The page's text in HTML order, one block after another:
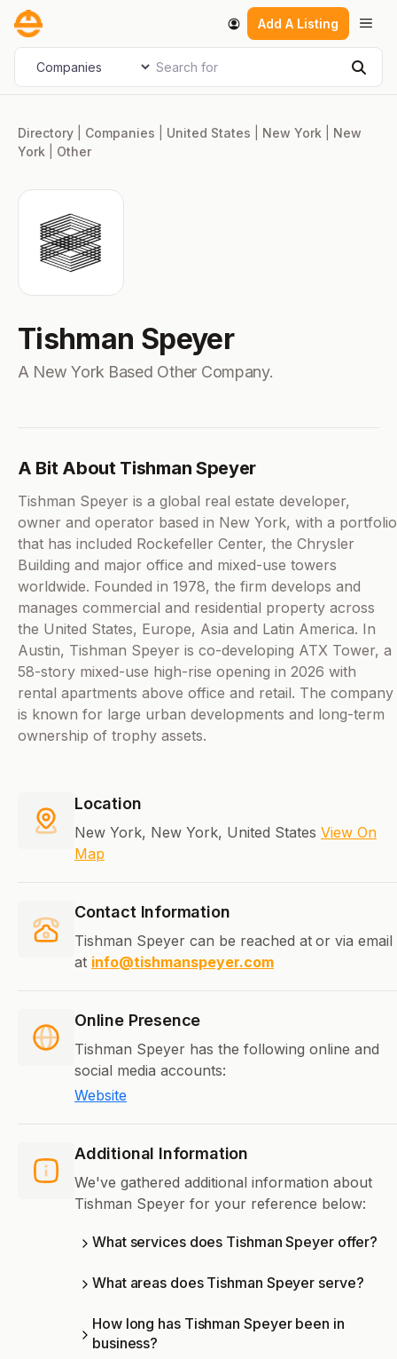
Skip
content
Add A Listing
Select search type Search for
Directory Companies United States New York
New
York
Other
Tishman Speyer
A New York Based Other Company.
A Bit About Tishman Speyer
Tishman Speyer is a global real estate developer,
owner and operator based in New York, with a portfolio
that has included Rockefeller Center, the Chrysler
Building and major office and mixed-use towers
worldwide. Founded in 1978, the firm develops and
manages commercial and residential property across
the United States, Europe, Asia and Latin America. In
Austin, Tishman Speyer is co-developing ATX Tower, a
58-story mixed-use high-rise opening in 2026 with
rental apartments above office and retail. The company
is known for large urban developments and long-term
ownership of trophy assets.
Location
New York, New York, United States View On
Map
Contact Information
Tishman Speyer can be reached at or via email
at info@tishmanspeyer.com
Online Presence
Tishman Speyer has the following online and
social media accounts:
Website
Additional Information
We've gathered additional information about
Tishman Speyer for your reference below:
What services does Tishman Speyer offer?
What areas does Tishman Speyer serve?
How long has Tishman Speyer been in
business?